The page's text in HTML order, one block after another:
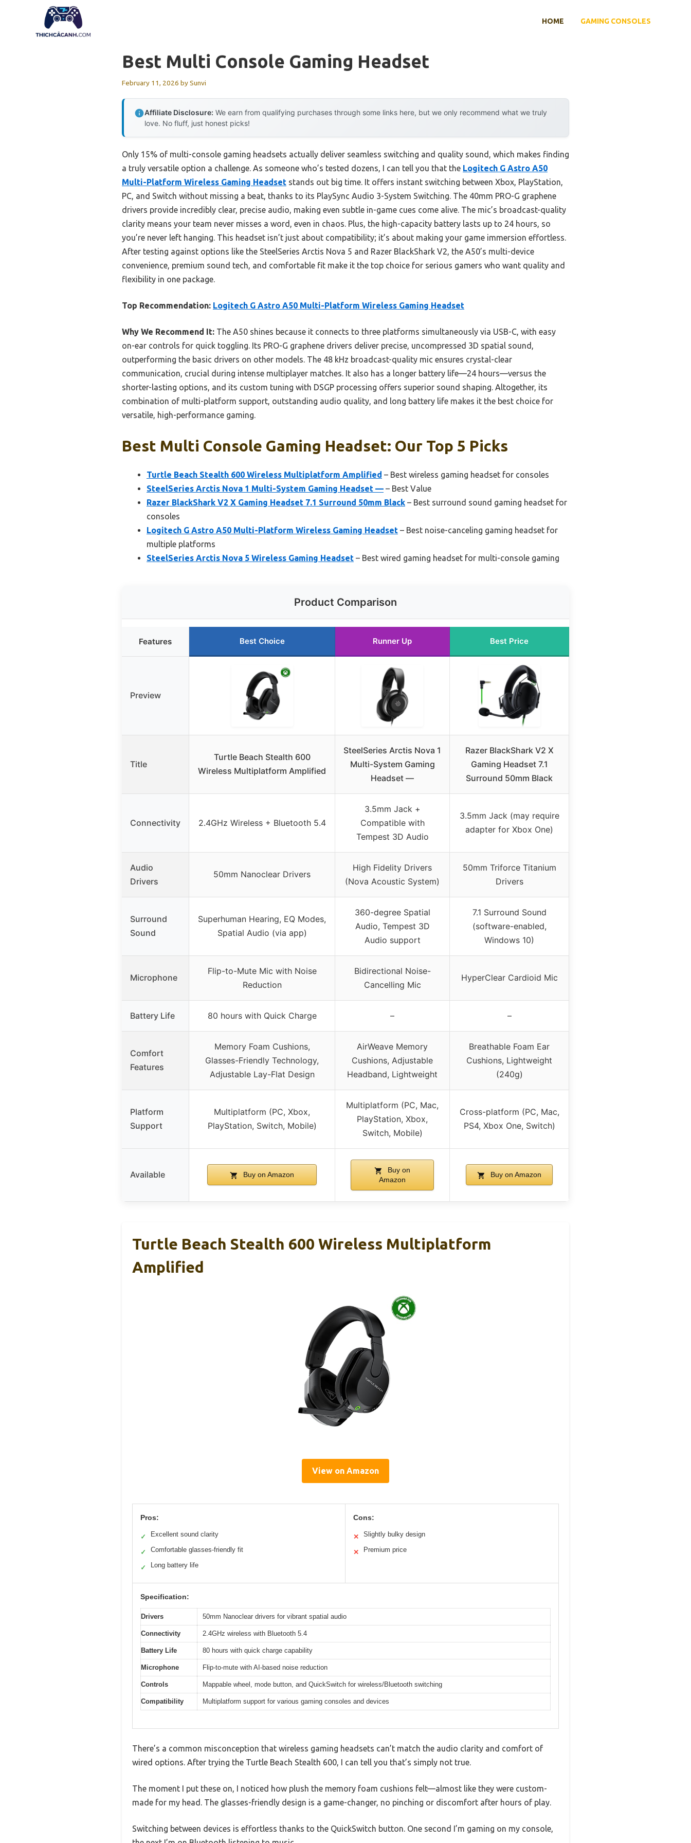
HOME GAMING CONSOLES
Best Multi Console Gaming Headset
February 11, 2026 bySunvi
Affiliate Disclosure: We earn from qualifying purchases through some links here, but we only recommend what we truly
love. No fluff, just honest picks!
Only 15% of multi-console gaming headsets actually deliver seamless switching and quality sound, which makes finding
a truly versatile option a challenge. As someone who’s tested dozens, I can tell you that the Logitech G Astro A50
Multi-Platform Wireless Gaming Headset stands out big time. It offers instant switching between Xbox, PlayStation,
PC, and Switch without missing a beat, thanks to its PlaySync Audio 3-System Switching. The 40mm PRO-G graphene
drivers provide incredibly clear, precise audio, making even subtle in-game cues come alive. The mic’s broadcast-quality
clarity means your team never misses a word, even in chaos. Plus, the high-capacity battery lasts up to 24 hours, so
you’re never left hanging. This headset isn’t just about compatibility; it’s about making your game immersion effortless.
After testing against options like the SteelSeries Arctis Nova 5 and Razer BlackShark V2, the A50’s multi-device
convenience, premium sound tech, and comfortable fit make it the top choice for serious gamers who want quality and
flexibility in one package.
Top Recommendation: Logitech G Astro A50 Multi-Platform Wireless Gaming Headset
Why We Recommend It: The A50 shines because it connects to three platforms simultaneously via USB-C, with easy
on-ear controls for quick toggling. Its PRO-G graphene drivers deliver precise, uncompressed 3D spatial sound,
outperforming the basic drivers on other models. The 48 kHz broadcast-quality mic ensures crystal-clear
communication, crucial during intense multiplayer matches. It also has a longer battery life—24 hours—versus the
shorter-lasting options, and its custom tuning with DSGP processing offers superior sound shaping. Altogether, its
combination of multi-platform support, outstanding audio quality, and long battery life makes it the best choice for
versatile, high-performance gaming.
Best Multi Console Gaming Headset: Our Top 5 Picks
Turtle Beach Stealth 600 Wireless Multiplatform Amplified – Best wireless gaming headset for consoles
SteelSeries Arctis Nova 1 Multi-System Gaming Headset — – Best Value
Razer BlackShark V2 X Gaming Headset 7.1 Surround 50mm Black – Best surround sound gaming headset for
consoles
Logitech G Astro A50 Multi-Platform Wireless Gaming Headset – Best noise-canceling gaming headset for
multiple platforms
SteelSeries Arctis Nova 5 Wireless Gaming Headset – Best wired gaming headset for multi-console gaming
Product Comparison
Features Best Choice Runner Up Best Price
Preview
Title
Turtle Beach Stealth 600
Wireless Multiplatform Amplified
SteelSeries Arctis Nova 1
Multi-System Gaming
Headset —
Razer BlackShark V2 X
Gaming Headset 7.1
Surround 50mm Black
Connectivity 2.4GHz Wireless + Bluetooth 5.4
3.5mm Jack +
Compatible with
Tempest 3D Audio
3.5mm Jack (may require
adapter for Xbox One)
Audio
Drivers
50mm Nanoclear Drivers
High Fidelity Drivers
(Nova Acoustic System)
50mm Triforce Titanium
Drivers
Surround
Sound
Superhuman Hearing, EQ Modes,
Spatial Audio (via app)
360-degree Spatial
Audio, Tempest 3D
Audio support
7.1 Surround Sound
(software-enabled,
Windows 10)
Microphone
Flip-to-Mute Mic with Noise
Reduction
Bidirectional Noise-
Cancelling Mic
HyperClear Cardioid Mic
Battery Life 80 hours with Quick Charge – –
Comfort
Features
Memory Foam Cushions,
Glasses-Friendly Technology,
Adjustable Lay-Flat Design
AirWeave Memory
Cushions, Adjustable
Headband, Lightweight
Breathable Foam Ear
Cushions, Lightweight
(240g)
Platform
Support
Multiplatform (PC, Xbox,
PlayStation, Switch, Mobile)
Multiplatform (PC, Mac,
PlayStation, Xbox,
Switch, Mobile)
Cross-platform (PC, Mac,
PS4, Xbox One, Switch)
Available Buy on Amazon
Buy on
Amazon
Buy on Amazon
Turtle Beach Stealth 600 Wireless Multiplatform
Amplified
View on Amazon
Pros:
✓ Excellent sound clarity
✓ Comfortable glasses-friendly fit
✓ Long battery life
Cons:
✕ Slightly bulky design
✕ Premium price
Specification:
Drivers 50mm Nanoclear drivers for vibrant spatial audio
Connectivity 2.4GHz wireless with Bluetooth 5.4
Battery Life 80 hours with quick charge capability
Microphone Flip-to-mute with AI-based noise reduction
Controls Mappable wheel, mode button, and QuickSwitch for wireless/Bluetooth switching
Compatibility Multiplatform support for various gaming consoles and devices
There’s a common misconception that wireless gaming headsets can’t match the audio clarity and comfort of
wired options. After trying the Turtle Beach Stealth 600, I can tell you that’s simply not true.
The moment I put these on, I noticed how plush the memory foam cushions felt—almost like they were custom-
made for my head. The glasses-friendly design is a game-changer, no pinching or discomfort after hours of play.
Switching between devices is effortless thanks to the QuickSwitch button. One second I’m gaming on my console,